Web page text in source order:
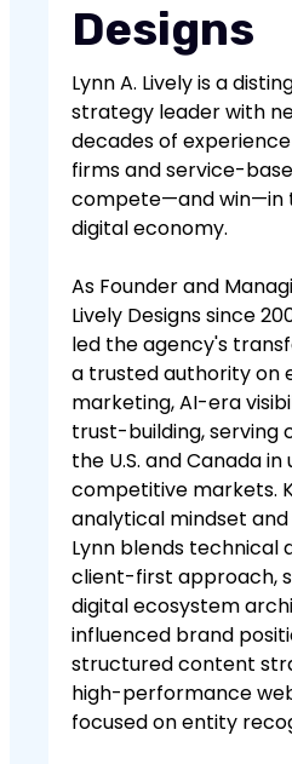
Designs
Lynn A. Lively is a
strategy leader with
decades of
firms and service-
compete—and win—in
digital economy.
As Founder and
Lively Designs since
led the agency's
a trusted authority on
marketing, AI-era
trust-building, serving
the U.S. and Canada
competitive markets.
analytical mindset
Lynn blends technical
client-first approach,
digital ecosystem
influenced brand
structured content
high-performance
focused on entity